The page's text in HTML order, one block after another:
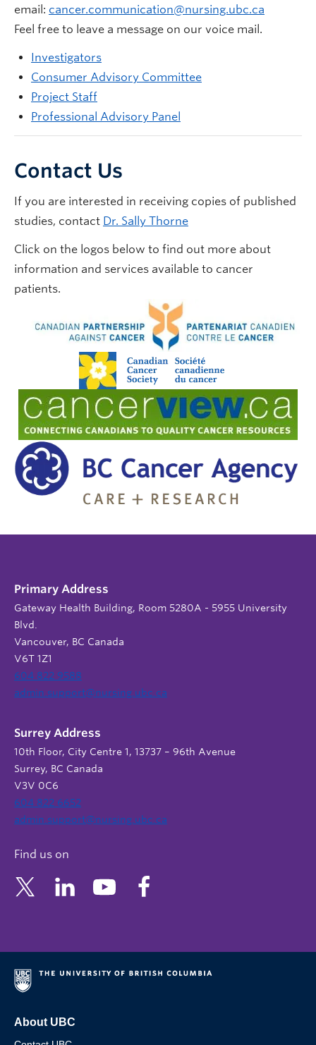
email: cancer.communication@nursing.ubc.ca
Feel free to leave a message on our voice mail.
Investigators
Consumer Advisory Committee
Project Staff
Professional Advisory Panel
Contact Us
If you are interested in receiving copies of published
studies, contact Dr. Sally Thorne
Click on the logos below to find out more about
information and services available to cancer
patients.
Primary Address
Gateway Health Building, Room 5280A - 5955 University
Blvd.
Vancouver, BC Canada
V6T 1Z1
604 822 9588
admin.support@nursing.ubc.ca
Surrey Address
10th Floor, City Centre 1, 13737 – 96th Avenue
Surrey, BC Canada
V3V 0C6
604 822 6652
admin.support@nursing.ubc.ca
Find us on
About UBC